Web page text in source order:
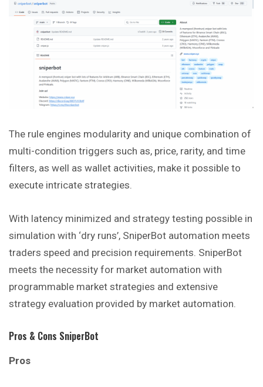
The rule engines modularity and unique combination of
multi-condition triggers such as, price, rarity, and time
filters, as well as wallet activities, make it possible to
execute intricate strategies.
With latency minimized and strategy testing possible in
simulation with ‘dry runs’, SniperBot automation meets
traders speed and precision requirements. SniperBot
meets the necessity for market automation with
programmable market strategies and extensive
strategy evaluation provided by market automation.
Pros & Cons SniperBot
Pros